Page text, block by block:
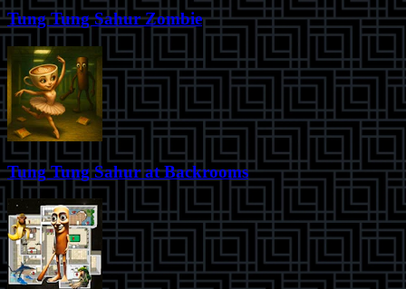
Tung Tung Sahur Zombie
Tung Tung Sahur at Backrooms